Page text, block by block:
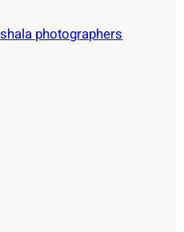
photographers